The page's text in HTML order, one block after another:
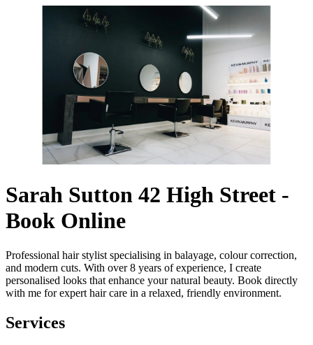
Sarah Sutton 42 High Street -
Book Online
Professional hair stylist specialising in balayage, colour correction,
and modern cuts. With over 8 years of experience, I create
personalised looks that enhance your natural beauty. Book directly
with me for expert hair care in a relaxed, friendly environment.
Services